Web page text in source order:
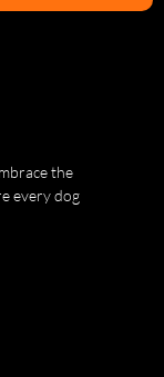
the
every dog